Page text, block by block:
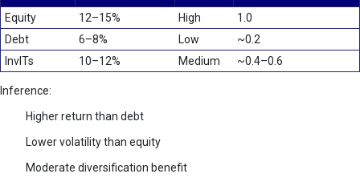
Equity
12–15% High
1.0
Debt
6–8% Low
~0.2
InvITs
10–12% Medium ~0.4–0.6
Inference:
Higher return than debt
Lower volatility than equity
Moderate diversification benefit